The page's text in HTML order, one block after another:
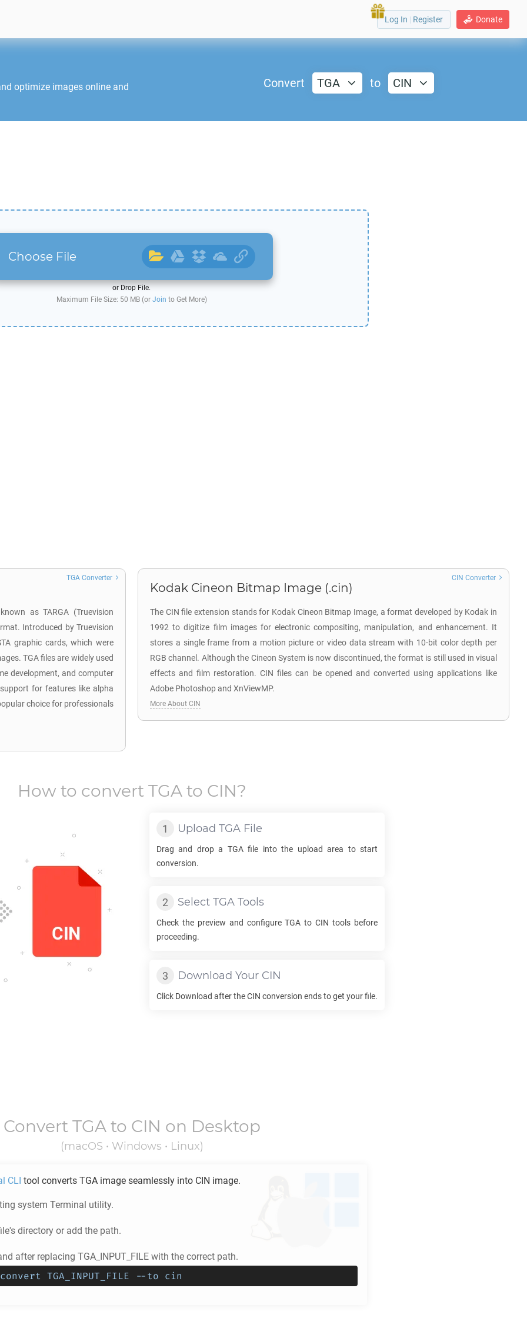
Donate
Log In | Register
optimize images online and
Convert TGA to CIN
Choose File
or Drop File.
Maximum File Size: 50 MB (or Join to Get More)
as TARGA (Truevision
Introduced by Truevision
graphic cards, which were
TGA files are widely used
development, and computer
for features like alpha
choice for professionals
TGA Converter
Kodak Cineon Bitmap Image (.cin)
The CIN file extension stands for Kodak Cineon Bitmap Image, a format developed by Kodak in
1992 to digitize film images for electronic compositing, manipulation, and enhancement. It
stores a single frame from a motion picture or video data stream with 10-bit color depth per
RGB channel. Although the Cineon System is now discontinued, the format is still used in visual
effects and film restoration. CIN files can be opened and converted using applications like
Adobe Photoshop and XnViewMP.
CIN Converter
More About CIN
How to convert TGAto CIN?
Upload TGA File
Drag and drop a TGAfile into the upload area to start
conversion.
Select TGA Tools
Check the preview and configureTGA toCIN tools before
proceeding.
Download Your CIN
Click Download after theCIN conversion ends to get your file.
Convert TGAto CIN on Desktop
(macOS • Windows • Linux)
CLI tool converts TGA image seamlessly into CIN image.
system Terminal utility.
directory or add the path.
after replacing TGA_INPUT_FILE with the correct path.
TGA_INPUT_FILE --to cin